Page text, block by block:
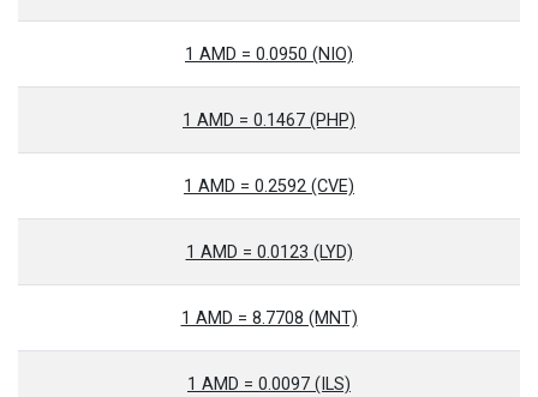
1 AMD = 0.0950 (NIO)
1 AMD = 0.1467 (PHP)
1 AMD = 0.2592 (CVE)
1 AMD = 0.0123 (LYD)
1 AMD = 8.7708 (MNT)
1 AMD = 0.0097 (ILS)